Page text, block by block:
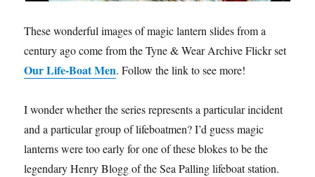
These wonderful images of magic lantern slides from a
century ago come from the Tyne & Wear Archive Flickr set
Our Life-Boat Men. Follow the link to see more!
I wonder whether the series represents a particular incident
and a particular group of lifeboatmen? I’d guess magic
lanterns were too early for one of these blokes to be the
legendary Henry Blogg of the Sea Palling lifeboat station.